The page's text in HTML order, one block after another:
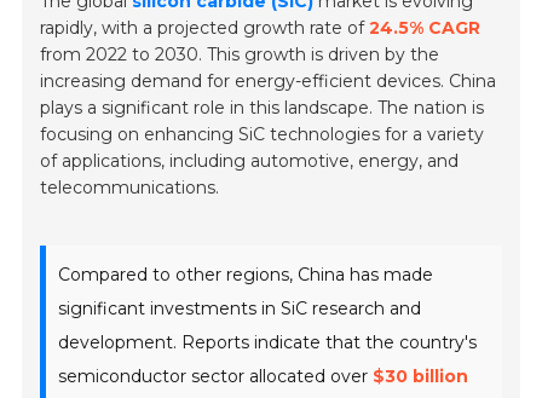
rapidly, with a projected growth rate of24.5% CAGR
from 2022 to 2030. This growth is driven by the
increasing demand for energy-efficient devices. China
plays a significant role in this landscape. The nation is
focusing on enhancing SiC technologies for a variety
of applications, including automotive, energy, and
telecommunications.
Compared to other regions, China has made
significant investments in SiC research and
development. Reports indicate that the country's
semiconductor sector allocated over $30 billion